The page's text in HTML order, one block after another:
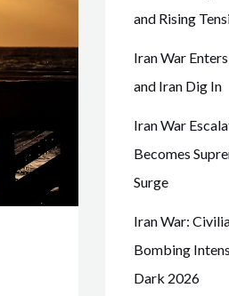
and Rising
Iran War
and Iran Dig In
Iran War
Becomes
Surge
Iran War:
Bombing
Dark 2026